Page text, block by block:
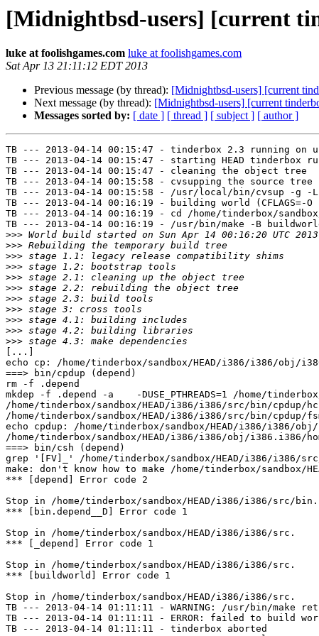
[Midnightbsd-users] [current
luke at foolishgames.com luke at foolishgames.com
Sat Apr 13 21:11:12 EDT 2013
Previous message (by thread): [Midnightbsd-users] [current
Next message (by thread): [Midnightbsd-users] [current
Messages sorted by: [ date ] [ thread ] [ subject ] [ author ]
TB --- 2013-04-14 00:15:47 - tinderbox 2.3 running on
TB --- 2013-04-14 00:15:47 - starting HEAD tinderbox
TB --- 2013-04-14 00:15:47 - cleaning the object tree
TB --- 2013-04-14 00:15:58 - cvsupping the source tree
TB --- 2013-04-14 00:15:58 - /usr/local/bin/cvsup -g -L
TB --- 2013-04-14 00:16:19 - building world (CFLAGS=-O
TB --- 2013-04-14 00:16:19 - cd /home/tinderbox/
TB --- 2013-04-14 00:16:19 - /usr/bin/make -B
>>>
>>>
>>>
>>>
>>>
>>>
>>>
>>>
>>>
>>>
>>>
[...]
echo cp: /home/tinderbox/sandbox/HEAD/i386/i386/obj/
===> bin/cpdup (depend)
rm -f .depend
mkdep -f .depend -a    -DUSE_PTHREADS=1 /home/
/home/tinderbox/sandbox/HEAD/i386/i386/src/bin/
/home/tinderbox/sandbox/HEAD/i386/i386/src/bin/cpdup/
echo cpdup: /home/tinderbox/sandbox/HEAD/i386/i386/
/home/tinderbox/sandbox/HEAD/i386/i386/obj/i386.i386/
===> bin/csh (depend)
grep '[FV]_' /home/tinderbox/sandbox/HEAD/i386/
make: don't know how to make /home/tinderbox/
*** [depend] Error code 2
Stop in /home/tinderbox/sandbox/HEAD/i386/i386/src/bin.
*** [bin.depend__D] Error code 1
Stop in /home/tinderbox/sandbox/HEAD/i386/i386/src.
*** [_depend] Error code 1
Stop in /home/tinderbox/sandbox/HEAD/i386/i386/src.
*** [buildworld] Error code 1
Stop in /home/tinderbox/sandbox/HEAD/i386/i386/src.
TB --- 2013-04-14 01:11:11 - WARNING: /usr/bin/make
TB --- 2013-04-14 01:11:11 - ERROR: failed to build
TB --- 2013-04-14 01:11:11 - tinderbox aborted